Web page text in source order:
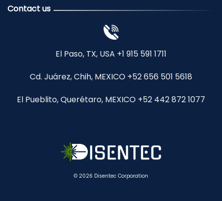
© 2026 Disentec Corporation
Contact us
El Paso, TX, USA +1 915 591 1711
Cd. Juárez, Chih, MEXICO +52 656 501 5618
El Pueblito, Querétaro, MEXICO +52 442 872 1077